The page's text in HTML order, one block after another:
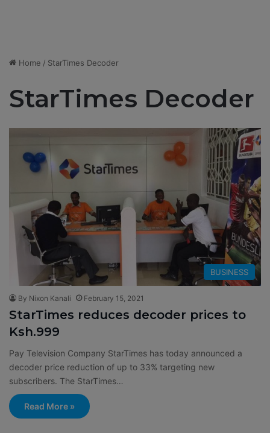
Home / StarTimes Decoder
StarTimes Decoder
BUSINESS
By Nixon Kanali February 15, 2021
StarTimes reduces decoder prices to
Ksh.999
Pay Television Company StarTimes has today announced a
decoder price reduction of up to 33% targeting new
subscribers. The StarTimes…
Read More »